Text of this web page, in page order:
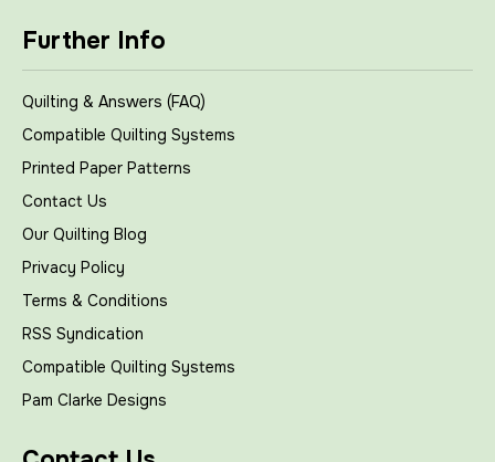
Further Info
Quilting & Answers (FAQ)
Compatible Quilting Systems
Printed Paper Patterns
Contact Us
Our Quilting Blog
Privacy Policy
Terms & Conditions
RSS Syndication
Compatible Quilting Systems
Pam Clarke Designs